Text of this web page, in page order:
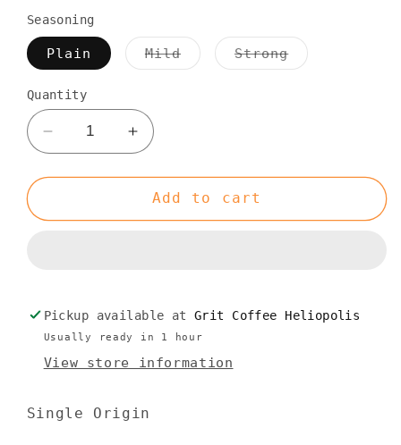
Seasoning
Plain MildVariant
sold
StrongVariant
sold
Quantity
Decrease
quantity
for
Origin
Increase
quantity
for
Single
Origin
Add to cart
Pickup available atGrit Coffee Heliopolis
Usually ready in 1 hour
View store information
Single Origin